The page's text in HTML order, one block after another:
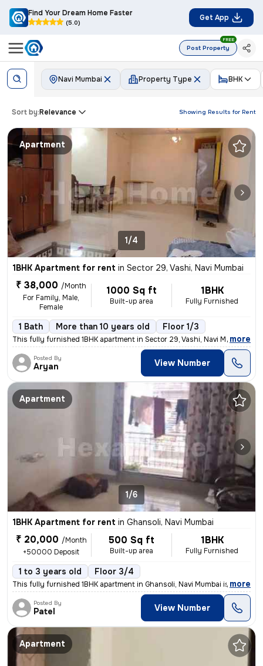
Find Your Dream Home Faster
(5.0)
Get App
Post Property
FREE
Navi Mumbai Property Type BHK
Showing Results for Rent
Sort by:Relevance
Apartment
1/4
1BHK Apartment for rent in Sector 29, Vashi, Navi Mumbai
₹ 38,000 /Month
For Family, Male,
Female
1000 Sq ft
Built-up area
1BHK
Fully Furnished
1 Bath More than 10 years old Floor 1/3
This fully furnished 1BHK apartment in Sector 29, Vashi, Navi Mumbai i
, more
Posted By
Aryan View Number
Apartment
1/6
1BHK Apartment for rent in Ghansoli, Navi Mumbai
₹ 20,000 /Month
+50000 Deposit
500 Sq ft
Built-up area
1BHK
Fully Furnished
1 to 3 years old Floor 3/4
This fully furnished 1BHK apartment in Ghansoli, Navi Mumbai is ideal
, more
Posted By
Patel View Number
Apartment